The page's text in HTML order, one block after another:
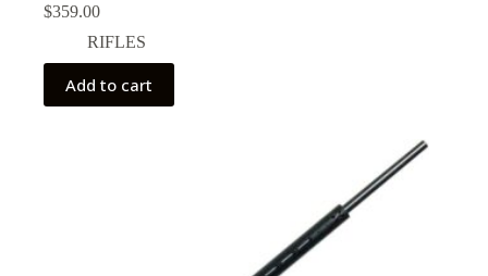
$359.00
RIFLES
Add to cart